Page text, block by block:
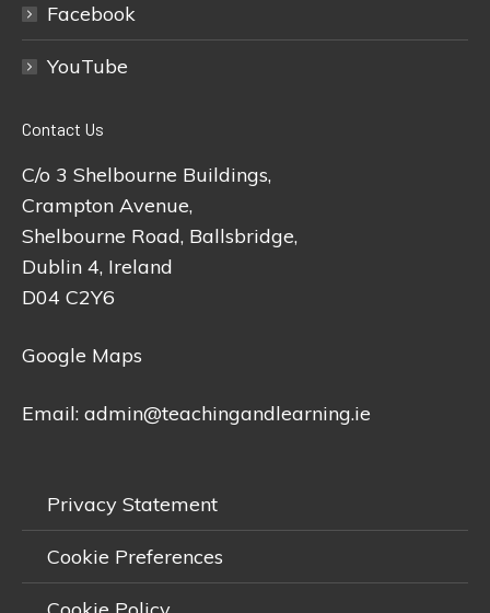
Facebook
YouTube
Contact Us
C/o 3 Shelbourne Buildings,
Crampton Avenue,
Shelbourne Road, Ballsbridge,
Dublin 4, Ireland
D04 C2Y6
Google Maps
Email: admin@teachingandlearning.ie
Privacy Statement
Cookie Preferences